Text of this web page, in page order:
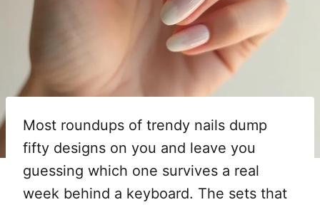
Most roundups of trendy nails dump
fifty designs on you and leave you
guessing which one survives a real
week behind a keyboard. The sets that